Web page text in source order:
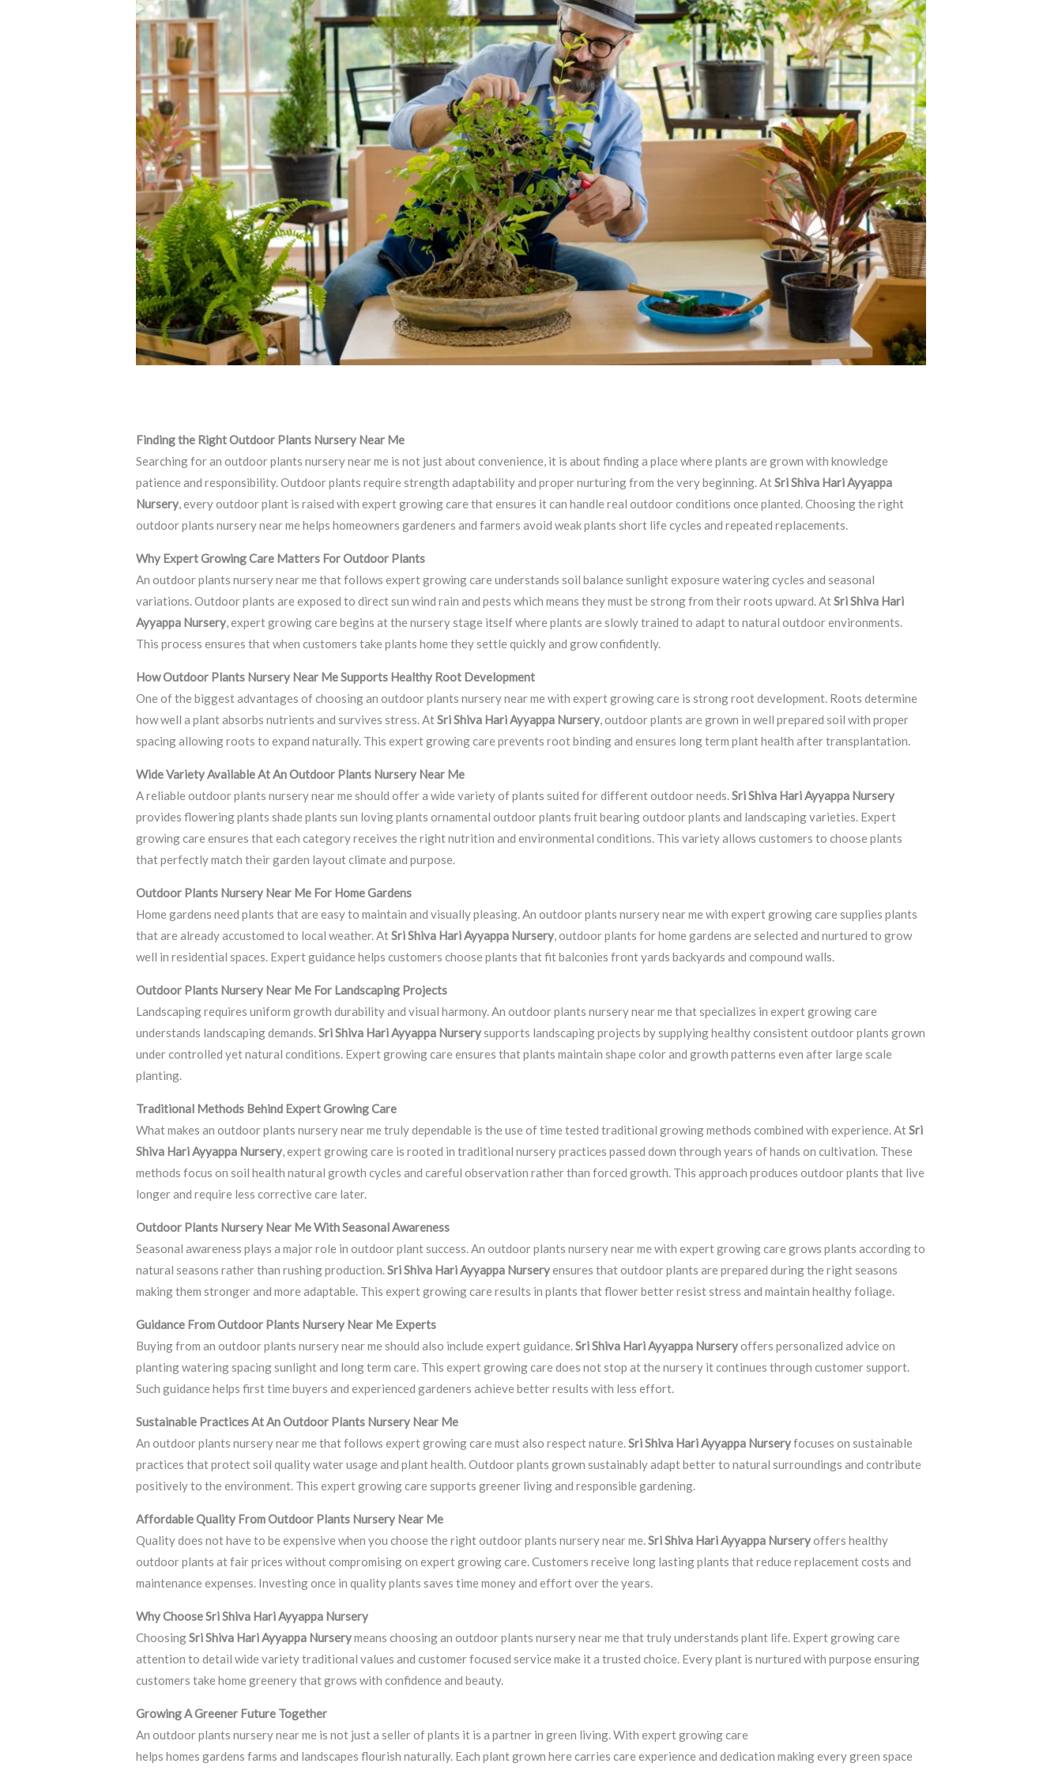
Finding the Right Outdoor Plants Nursery Near Me
Searching for an outdoor plants nursery near me is not just about convenience, it is about finding a place where plants are grown with knowledge
patience and responsibility. Outdoor plants require strength adaptability and proper nurturing from the very beginning. AtSri Shiva Hari Ayyappa
Nursery, every outdoor plant is raised with expert growing care that ensures it can handle real outdoor conditions once planted. Choosing the right
outdoor plants nursery near me helps homeowners gardeners and farmers avoid weak plants short life cycles and repeated replacements.
Why Expert Growing Care Matters For Outdoor Plants
An outdoor plants nursery near me that follows expert growing care understands soil balance sunlight exposure watering cycles and seasonal
variations. Outdoor plants are exposed to direct sun wind rain and pests which means they must be strong from their roots upward. AtSri Shiva Hari
Ayyappa Nursery, expert growing care begins at the nursery stage itself where plants are slowly trained to adapt to natural outdoor environments.
This process ensures that when customers take plants home they settle quickly and grow confidently.
How Outdoor Plants Nursery Near Me Supports Healthy Root Development
One of the biggest advantages of choosing an outdoor plants nursery near me with expert growing care is strong root development. Roots determine
how well a plant absorbs nutrients and survives stress. AtSri Shiva Hari Ayyappa Nursery, outdoor plants are grown in well prepared soil with proper
spacing allowing roots to expand naturally. This expert growing care prevents root binding and ensures long term plant health after transplantation.
Wide Variety Available At An Outdoor Plants Nursery Near Me
A reliable outdoor plants nursery near me should offer a wide variety of plants suited for different outdoor needs.Sri Shiva Hari Ayyappa Nursery
provides flowering plants shade plants sun loving plants ornamental outdoor plants fruit bearing outdoor plants and landscaping varieties. Expert
growing care ensures that each category receives the right nutrition and environmental conditions. This variety allows customers to choose plants
that perfectly match their garden layout climate and purpose.
Outdoor Plants Nursery Near Me For Home Gardens
Home gardens need plants that are easy to maintain and visually pleasing. An outdoor plants nursery near me with expert growing care supplies plants
that are already accustomed to local weather. AtSri Shiva Hari Ayyappa Nursery, outdoor plants for home gardens are selected and nurtured to grow
well in residential spaces. Expert guidance helps customers choose plants that fit balconies front yards backyards and compound walls.
Outdoor Plants Nursery Near Me For Landscaping Projects
Landscaping requires uniform growth durability and visual harmony. An outdoor plants nursery near me that specializes in expert growing care
understands landscaping demands.Sri Shiva Hari Ayyappa Nurserysupports landscaping projects by supplying healthy consistent outdoor plants grown
under controlled yet natural conditions. Expert growing care ensures that plants maintain shape color and growth patterns even after large scale
planting.
Traditional Methods Behind Expert Growing Care
What makes an outdoor plants nursery near me truly dependable is the use of time tested traditional growing methods combined with experience. AtSri
Shiva Hari Ayyappa Nursery, expert growing care is rooted in traditional nursery practices passed down through years of hands on cultivation. These
methods focus on soil health natural growth cycles and careful observation rather than forced growth. This approach produces outdoor plants that live
longer and require less corrective care later.
Outdoor Plants Nursery Near Me With Seasonal Awareness
Seasonal awareness plays a major role in outdoor plant success. An outdoor plants nursery near me with expert growing care grows plants according to
natural seasons rather than rushing production.Sri Shiva Hari Ayyappa Nurseryensures that outdoor plants are prepared during the right seasons
making them stronger and more adaptable. This expert growing care results in plants that flower better resist stress and maintain healthy foliage.
Guidance From Outdoor Plants Nursery Near Me Experts
Buying from an outdoor plants nursery near me should also include expert guidance.Sri Shiva Hari Ayyappa Nurseryoffers personalized advice on
planting watering spacing sunlight and long term care. This expert growing care does not stop at the nursery it continues through customer support.
Such guidance helps first time buyers and experienced gardeners achieve better results with less effort.
Sustainable Practices At An Outdoor Plants Nursery Near Me
An outdoor plants nursery near me that follows expert growing care must also respect nature.Sri Shiva Hari Ayyappa Nurseryfocuses on sustainable
practices that protect soil quality water usage and plant health. Outdoor plants grown sustainably adapt better to natural surroundings and contribute
positively to the environment. This expert growing care supports greener living and responsible gardening.
Affordable Quality From Outdoor Plants Nursery Near Me
Quality does not have to be expensive when you choose the right outdoor plants nursery near me.Sri Shiva Hari Ayyappa Nurseryoffers healthy
outdoor plants at fair prices without compromising on expert growing care. Customers receive long lasting plants that reduce replacement costs and
maintenance expenses. Investing once in quality plants saves time money and effort over the years.
Why Choose Sri Shiva Hari Ayyappa Nursery
ChoosingSri Shiva Hari Ayyappa Nurserymeans choosing an outdoor plants nursery near me that truly understands plant life. Expert growing care
attention to detail wide variety traditional values and customer focused service make it a trusted choice. Every plant is nurtured with purpose ensuring
customers take home greenery that grows with confidence and beauty.
Growing A Greener Future Together
An outdoor plants nursery near me is not just a seller of plants it is a partner in green living. With expert growing care
helps homes gardens farms and landscapes flourish naturally. Each plant grown here carries care experience and dedication making every green space